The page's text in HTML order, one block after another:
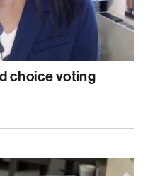
choice voting